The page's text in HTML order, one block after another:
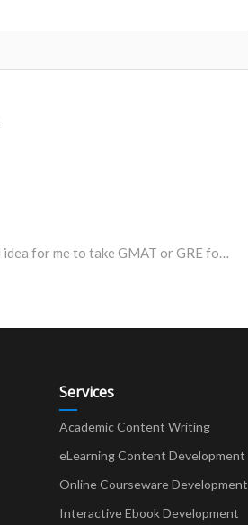
Would it be a good idea for me to take GMAT or GRE for MBA? Here’s a solution to your disarray
Services
Academic Content Writing
eLearning Content Development
Online Courseware Development
Interactive Ebook Development